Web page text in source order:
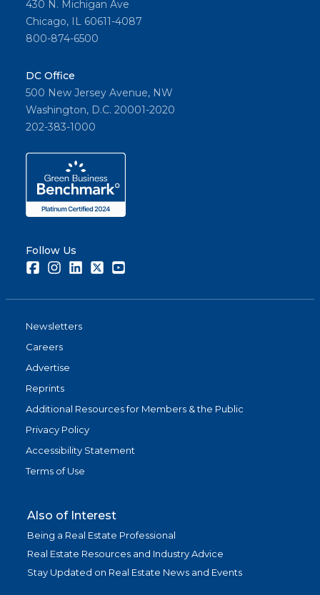
430 N. Michigan Ave
Chicago, IL 60611-4087
800-874-6500
DC Office
500 New Jersey Avenue, NW
Washington, D.C. 20001-2020
202-383-1000
Follow Us
FacebookInstagramLinkedInTwitter
Newsletters
Careers
Advertise
Reprints
Additional Resources for Members & the Public
Privacy Policy
Accessibility Statement
Terms of Use
Also of Interest
Being a Real Estate Professional
Real Estate Resources and Industry Advice
Stay Updated on Real Estate News and Events